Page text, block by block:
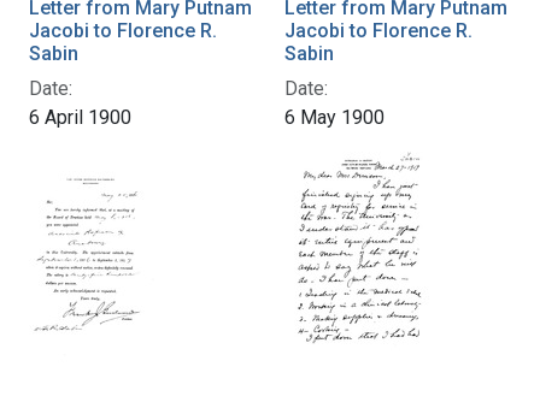
Letter from Mary Putnam
Jacobi to Florence R.
Sabin
Date:
6 April 1900
Letter from Mary Putnam
Jacobi to Florence R.
Sabin
Date:
6 May 1900